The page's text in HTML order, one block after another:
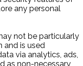
any personal
not be particularly
and is used
via analytics, ads,
as non-necessary